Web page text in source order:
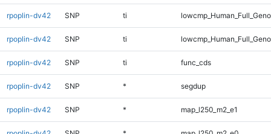
rpoplin-dv42 SNP ti
rpoplin-dv42 SNP ti
rpoplin-dv42 SNP ti func_cds
rpoplin-dv42 SNP * segdup
rpoplin-dv42 SNP * map_l250_m2_e1